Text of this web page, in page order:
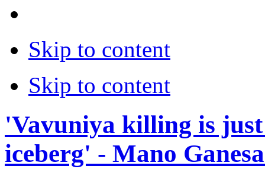
Skip to content
Skip to content
'Vavuniya killing is
iceberg' - Mano